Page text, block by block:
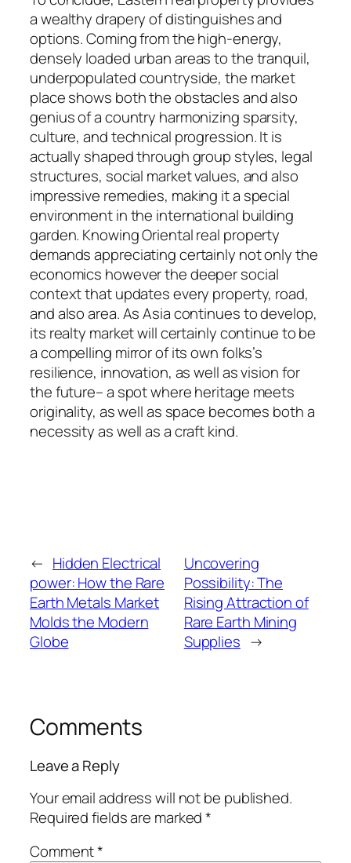
a wealthy drapery of distinguishes and
options. Coming from the high-energy,
densely loaded urban areas to the tranquil,
underpopulated countryside, the market
place shows both the obstacles and also
genius of a country harmonizing sparsity,
culture, and technical progression. It is
actually shaped through group styles, legal
structures, social market values, and also
impressive remedies, making it a special
environment in the international building
garden. Knowing Oriental real property
demands appreciating certainly not only the
economics however the deeper social
context that updates every property, road,
and also area. As Asia continues to develop,
its realty market will certainly continue to be
a compelling mirror of its own folks’s
resilience, innovation, as well as vision for
the future– a spot where heritage meets
originality, as well as space becomes both a
necessity as well as a craft kind.
← Hidden Electrical
power: How the Rare
Earth Metals Market
Molds the Modern
Globe
Uncovering
Possibility: The
Rising Attraction of
Rare Earth Mining
Supplies →
Comments
Leave a Reply
Your email address will not be published.
Required fields are marked*
Comment*